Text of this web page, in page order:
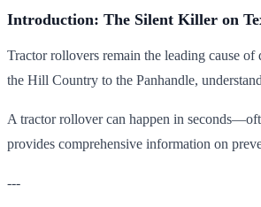
Introduction: The Silent Killer on
Tractor rollovers remain the leading cause
the Hill Country to the Panhandle,
A tractor rollover can happen in
provides comprehensive information on
---